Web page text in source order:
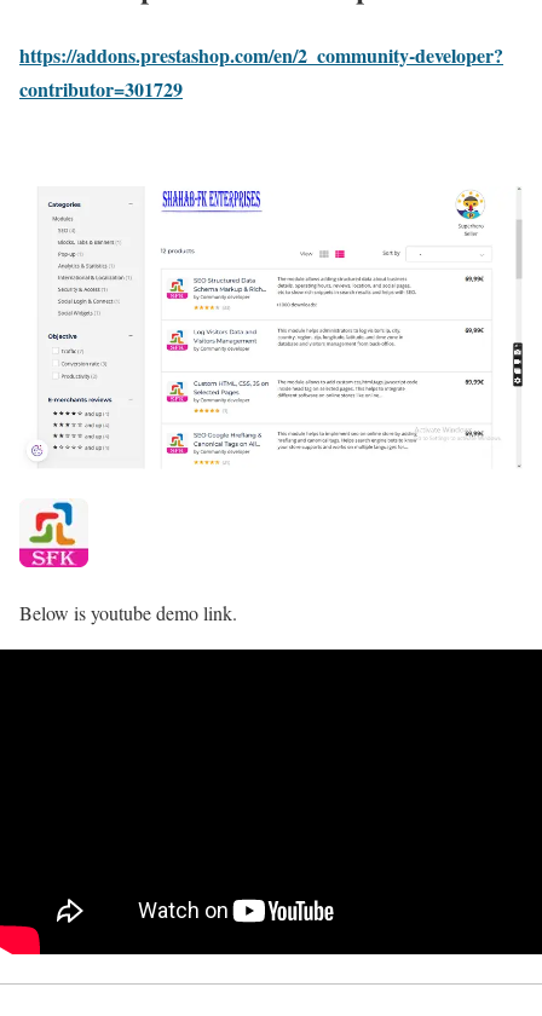
https://addons.prestashop.com/en/2_community-developer?
contributor=301729
Below is youtube demo link.